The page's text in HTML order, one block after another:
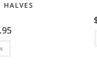
range:
This
has